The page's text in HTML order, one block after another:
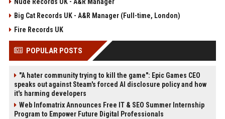
Nude Records UK - A&R Manager
Big Cat Records UK - A&R Manager (Full-time, London)
Fire Records UK
POPULAR POSTS
"A hater community trying to kill the game": Epic Games CEO
speaks out against Steam's forced AI disclosure policy and how
it's harming developers
Web Infomatrix Announces Free IT & SEO Summer Internship
Program to Empower Future Digital Professionals